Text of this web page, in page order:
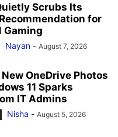
Scrubs Its
for
Gaming
Nayan - August 7, 2026
OneDrive Photos
11 Sparks
IT Admins
Nisha - August 5, 2026